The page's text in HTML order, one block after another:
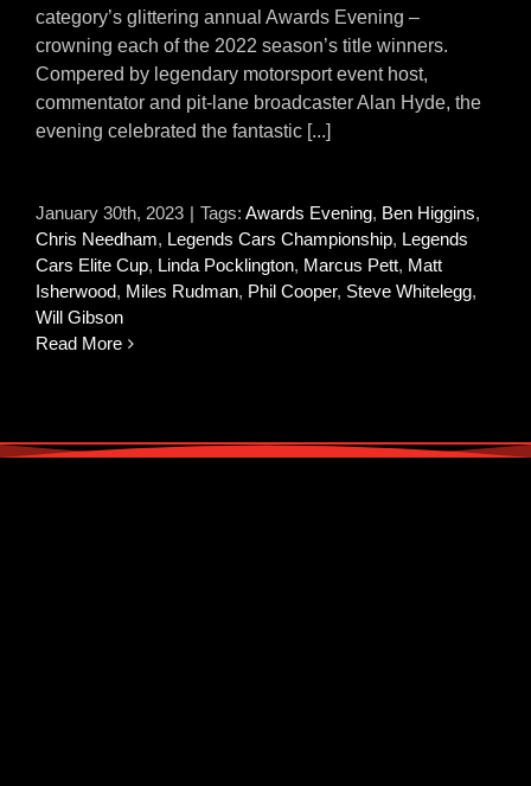
category’s glittering annual Awards Evening –
crowning each of the 2022 season’s title winners.
Compered by legendary motorsport event host,
commentator and pit-lane broadcaster Alan Hyde, the
evening celebrated the fantastic [...]
January 30th, 2023 | Tags: Awards Evening, Ben Higgins,
Chris Needham, Legends Cars Championship, Legends
Cars Elite Cup, Linda Pocklington, Marcus Pett, Matt
Isherwood, Miles Rudman, Phil Cooper, Steve Whitelegg,
Will Gibson
Read More